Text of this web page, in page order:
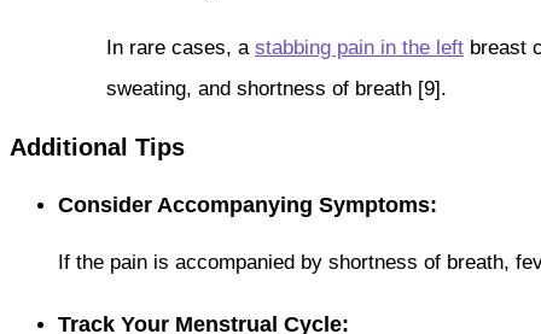
In rare cases, a stabbing pain in the left breast
sweating, and shortness of breath [9].
Additional Tips
Consider Accompanying Symptoms:
If the pain is accompanied by shortness of breath,
Track Your Menstrual Cycle: